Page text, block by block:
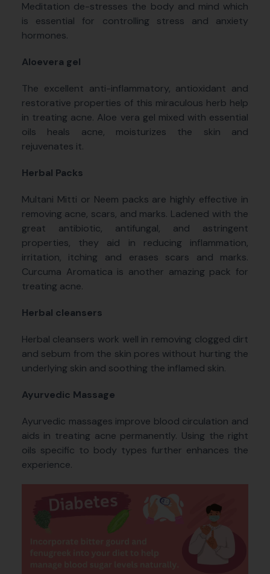
Meditation de-stresses the body and mind which
is essential for controlling stress and anxiety
hormones.
Aloevera gel
The excellent anti-inflammatory, antioxidant and
restorative properties of this miraculous herb help
in treating acne. Aloe vera gel mixed with essential
oils heals acne, moisturizes the skin and
rejuvenates it.
Herbal Packs
Multani Mitti or Neem packs are highly effective in
removing acne, scars, and marks. Ladened with the
great antibiotic, antifungal, and astringent
properties, they aid in reducing inflammation,
irritation, itching and erases scars and marks.
Curcuma Aromatica is another amazing pack for
treating acne.
Herbal cleansers
Herbal cleansers work well in removing clogged dirt
and sebum from the skin pores without hurting the
underlying skin and soothing the inflamed skin.
Ayurvedic Massage
Ayurvedic massages improve blood circulation and
aids in treating acne permanently. Using the right
oils specific to body types further enhances the
experience.